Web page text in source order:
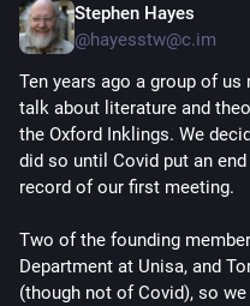
Stephen Hayes
@hayesstw@c.im
Ten years ago a group of us
talk about literature and
the Oxford Inklings. We
did so until Covid put an end
record of our first meeting.
Two of the founding
Department at Unisa, and
(though not of Covid), so we